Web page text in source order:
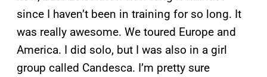
since I haven’t been in training for so long. It
was really awesome. We toured Europe and
America. I did solo, but I was also in a girl
group called Candesca. I’m pretty sure